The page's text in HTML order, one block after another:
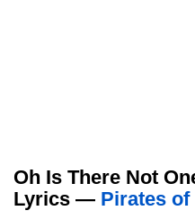
Oh Is There Not
Lyrics — Pirates of